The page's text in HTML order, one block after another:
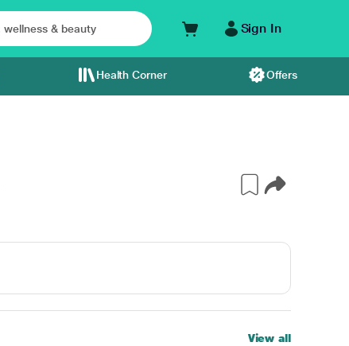
Sign In
Health Corner Offers
View all